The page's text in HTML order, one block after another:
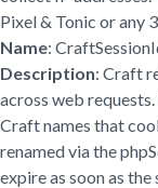
Pixel & Tonic or any
Name:
Description: Craft
across web
Craft names that
renamed via the
expire as soon as the